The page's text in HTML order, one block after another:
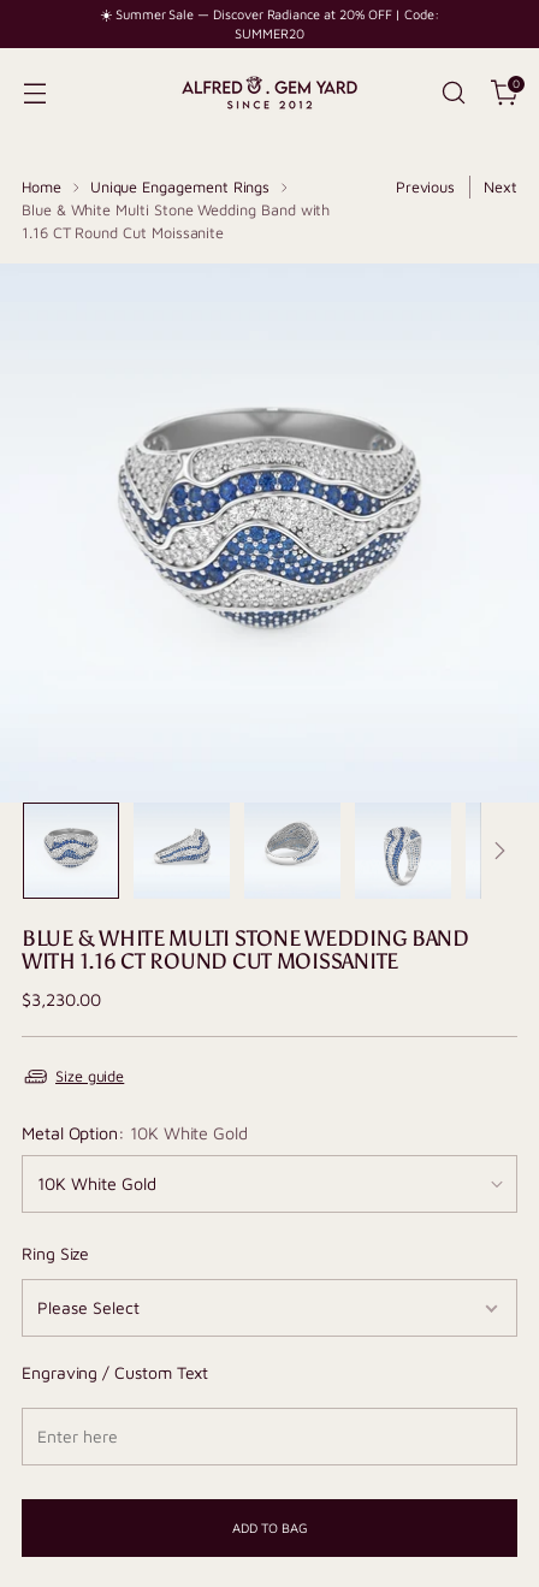
☀️ Summer Sale — Discover Radiance at 20% OFF | Code:
SUMMER20
0
Home
Unique Engagement Rings
Blue & White Multi Stone Wedding Band with
1.16 CT Round Cut Moissanite
Previous Next
BLUE & WHITE MULTI STONE WEDDING BAND
WITH 1.16 CT ROUND CUT MOISSANITE
Regular
$3,230.00
Size guide
Metal Option: 10K White Gold
Ring Size
Engraving / Custom Text
ADD TO BAG